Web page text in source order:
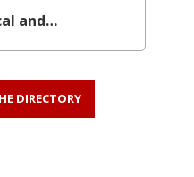
and…
DIRECTORY